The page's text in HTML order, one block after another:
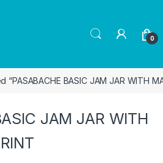
0
“PASABACHE BASIC JAM JAR WITH
JAM JAR WITH